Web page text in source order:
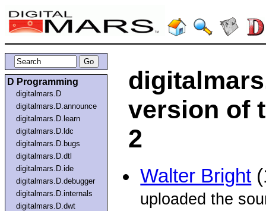
D Programming
digitalmars.D
digitalmars.D.announce
digitalmars.D.learn
digitalmars.D.ldc
digitalmars.D.bugs
digitalmars.D.dtl
digitalmars.D.ide
digitalmars.D.debugger
digitalmars.D.internals
digitalmars.D.dwt
version of
2
Walter Bright
uploaded the